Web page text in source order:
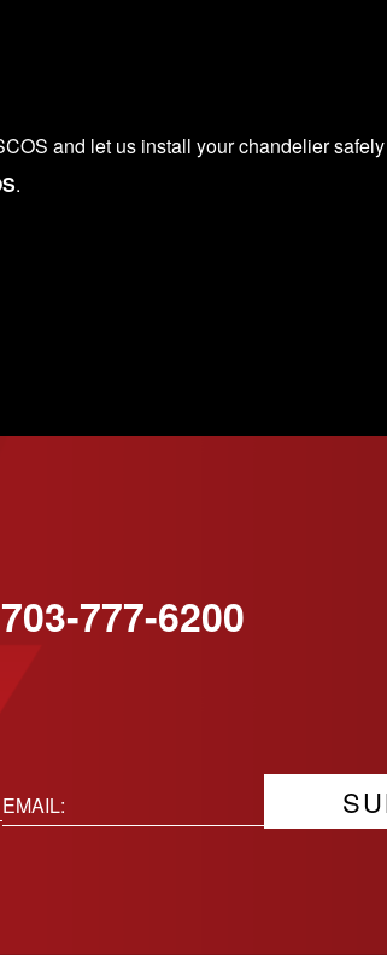
and let us install your chandelier
.
703-777-6200
Email(Required)